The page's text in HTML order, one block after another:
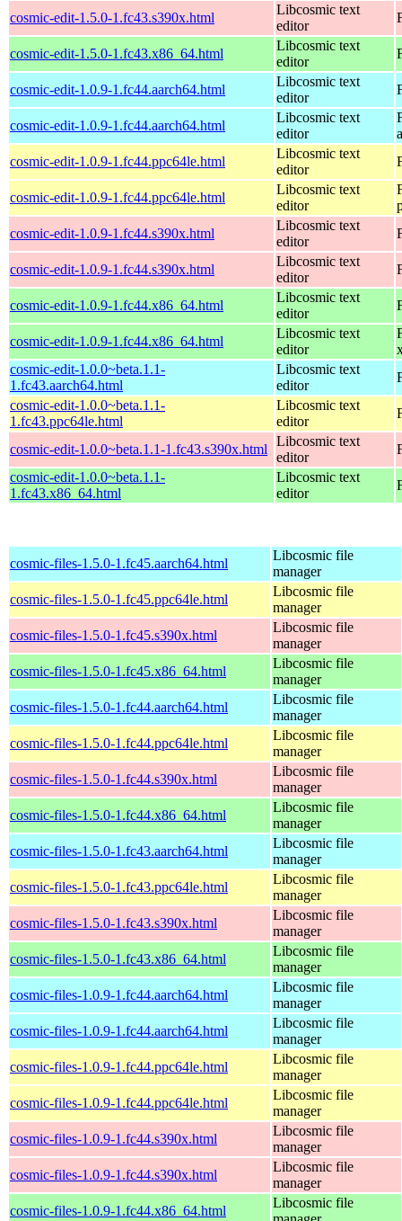
cosmic-edit-1.5.0-1.fc43.s390x.html
Libcosmic text
editor
cosmic-edit-1.5.0-1.fc43.x86_64.html
Libcosmic text
editor
cosmic-edit-1.0.9-1.fc44.aarch64.html
Libcosmic text
editor
cosmic-edit-1.0.9-1.fc44.aarch64.html
Libcosmic text
editor
cosmic-edit-1.0.9-1.fc44.ppc64le.html
Libcosmic text
editor
cosmic-edit-1.0.9-1.fc44.ppc64le.html
Libcosmic text
editor
cosmic-edit-1.0.9-1.fc44.s390x.html
Libcosmic text
editor
cosmic-edit-1.0.9-1.fc44.s390x.html
Libcosmic text
editor
cosmic-edit-1.0.9-1.fc44.x86_64.html
Libcosmic text
editor
cosmic-edit-1.0.9-1.fc44.x86_64.html
Libcosmic text
editor
cosmic-edit-1.0.0~beta.1.1-
1.fc43.aarch64.html
Libcosmic text
editor
cosmic-edit-1.0.0~beta.1.1-
1.fc43.ppc64le.html
Libcosmic text
editor
cosmic-edit-1.0.0~beta.1.1-1.fc43.s390x.html
Libcosmic text
editor
cosmic-edit-1.0.0~beta.1.1-
1.fc43.x86_64.html
Libcosmic text
editor
cosmic-files-1.5.0-1.fc45.aarch64.html
Libcosmic file
manager
cosmic-files-1.5.0-1.fc45.ppc64le.html
Libcosmic file
manager
cosmic-files-1.5.0-1.fc45.s390x.html
Libcosmic file
manager
cosmic-files-1.5.0-1.fc45.x86_64.html
Libcosmic file
manager
cosmic-files-1.5.0-1.fc44.aarch64.html
Libcosmic file
manager
cosmic-files-1.5.0-1.fc44.ppc64le.html
Libcosmic file
manager
cosmic-files-1.5.0-1.fc44.s390x.html
Libcosmic file
manager
cosmic-files-1.5.0-1.fc44.x86_64.html
Libcosmic file
manager
cosmic-files-1.5.0-1.fc43.aarch64.html
Libcosmic file
manager
cosmic-files-1.5.0-1.fc43.ppc64le.html
Libcosmic file
manager
cosmic-files-1.5.0-1.fc43.s390x.html
Libcosmic file
manager
cosmic-files-1.5.0-1.fc43.x86_64.html
Libcosmic file
manager
cosmic-files-1.0.9-1.fc44.aarch64.html
Libcosmic file
manager
cosmic-files-1.0.9-1.fc44.aarch64.html
Libcosmic file
manager
cosmic-files-1.0.9-1.fc44.ppc64le.html
Libcosmic file
manager
cosmic-files-1.0.9-1.fc44.ppc64le.html
Libcosmic file
manager
cosmic-files-1.0.9-1.fc44.s390x.html
Libcosmic file
manager
cosmic-files-1.0.9-1.fc44.s390x.html
Libcosmic file
manager
cosmic-files-1.0.9-1.fc44.x86_64.html
Libcosmic file